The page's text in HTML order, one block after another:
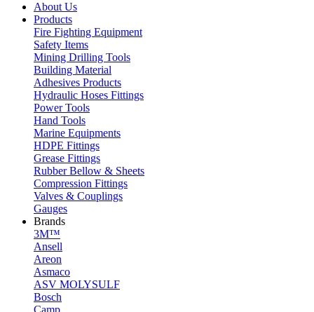
About Us
Products
Fire Fighting Equipment
Safety Items
Mining Drilling Tools
Building Material
Adhesives Products
Hydraulic Hoses Fittings
Power Tools
Hand Tools
Marine Equipments
HDPE Fittings
Grease Fittings
Rubber Bellow & Sheets
Compression Fittings
Valves & Couplings
Gauges
Brands
3M™
Ansell
Areon
Asmaco
ASV MOLYSULF
Bosch
Camp